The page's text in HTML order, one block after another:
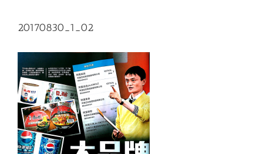
20170830_1_02